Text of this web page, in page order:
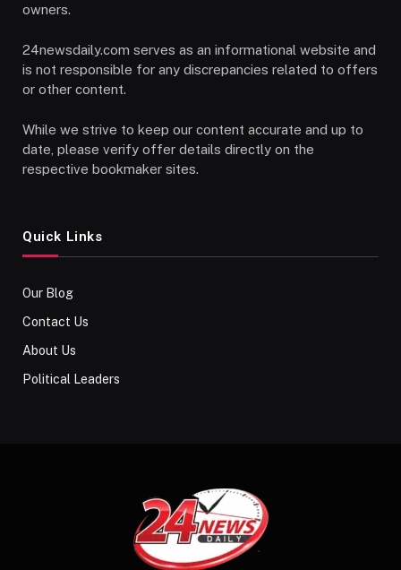
owners.
24newsdaily.com serves as an informational website and
is not responsible for any discrepancies related to offers
or other content.
While we strive to keep our content accurate and up to
date, please verify offer details directly on the
respective bookmaker sites.
Quick Links
Our Blog
Contact Us
About Us
Political Leaders